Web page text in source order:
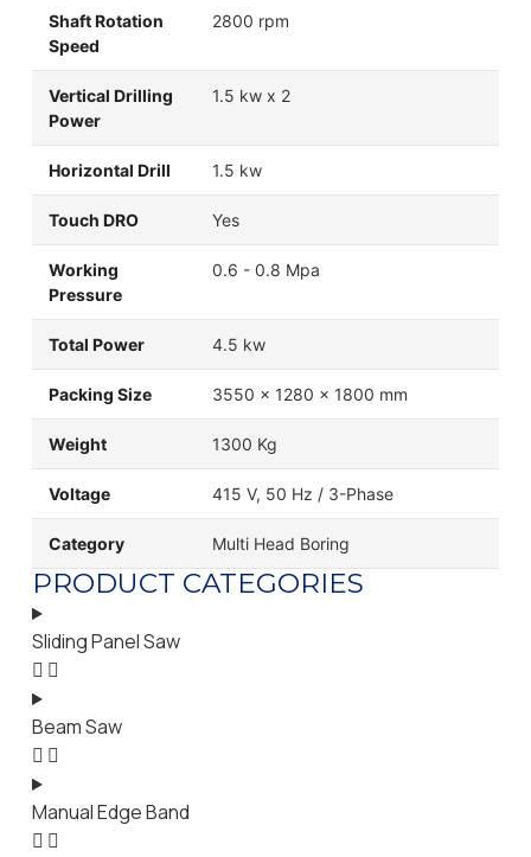
PRODUCT CATEGORIES
Sliding Panel Saw
Beam Saw
Manual Edge Band
Shaft Rotation
Speed
2800 rpm
Vertical Drilling
Power
1.5 kw x 2
Horizontal Drill 1.5 kw
Touch DRO Yes
Working
Pressure
0.6 - 0.8 Mpa
Total Power 4.5 kw
Packing Size 3550 x 1280 x 1800 mm
Weight 1300 Kg
Voltage 415 V, 50 Hz / 3-Phase
Category Multi Head Boring